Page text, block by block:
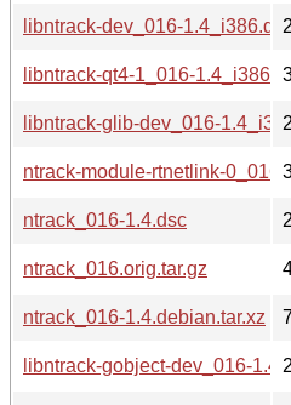
libntrack-dev_016-
libntrack-qt4-1_016-
libntrack-glib-dev_016-
ntrack-module-rtnetlink-
ntrack_016-1.4.dsc
ntrack_016.orig.tar.gz
ntrack_016-1.4.debian.tar.xz
libntrack-gobject-dev_016-